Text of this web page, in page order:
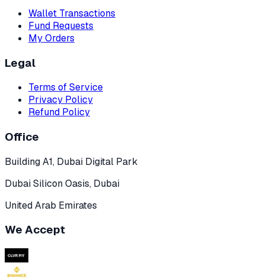
Wallet Transactions
Fund Requests
My Orders
Legal
Terms of Service
Privacy Policy
Refund Policy
Office
Building A1, Dubai Digital Park
Dubai Silicon Oasis, Dubai
United Arab Emirates
We Accept